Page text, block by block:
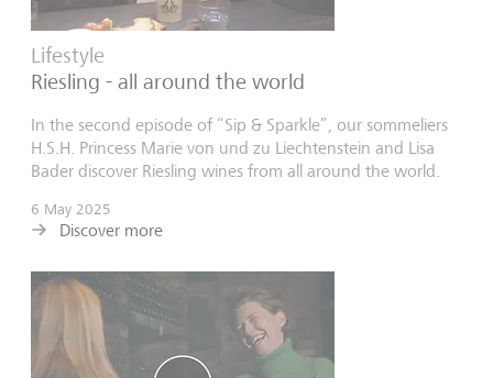
Lifestyle
Riesling - all around the world
In the second episode of “Sip & Sparkle”, our sommeliers
H.S.H. Princess Marie von und zu Liechtenstein and Lisa
Bader discover Riesling wines from all around the world.
6 May 2025
Discover more